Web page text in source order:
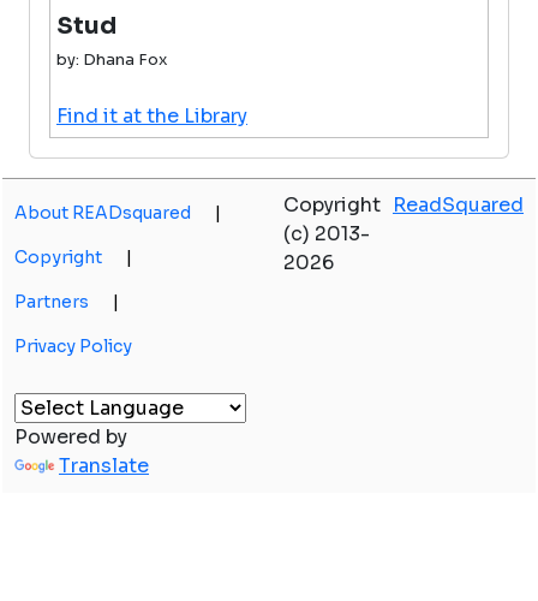
Stud
by: Dhana Fox
Find it at the Library
About READsquared |
Copyright |
Partners |
Privacy Policy
Copyright
(c) 2013-
2026
ReadSquared
Powered by
Translate